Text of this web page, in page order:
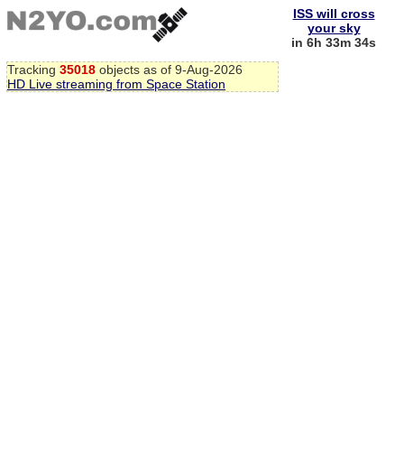
Tracking 35018 objects as of 9-Aug-2026
HD Live streaming from Space Station
ISS will cross
your sky
in 6h 33m 33s